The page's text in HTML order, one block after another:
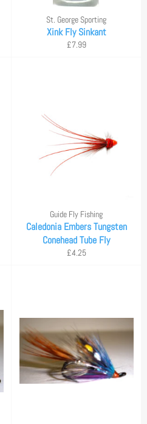
St. George Sporting
Xink Fly Sinkant
Regular
£7.99
Guide Fly Fishing
Caledonia Embers Tungsten
Conehead Tube Fly
Regular
£4.25